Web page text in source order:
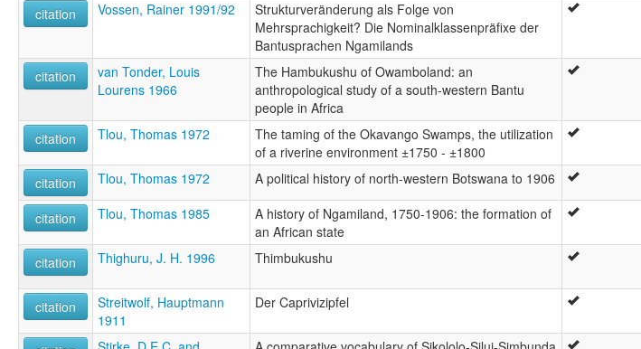
citation
Vossen, Rainer 1991/92
Strukturveränderung als Folge von
Mehrsprachigkeit? Die Nominalklassenpräfixe der
Bantusprachen Ngamilands
citation
van Tonder, Louis
Lourens 1966
The Hambukushu of Owamboland: an
anthropological study of a south-western Bantu
people in Africa
citation Tlou, Thomas 1972
The taming of the Okavango Swamps, the utilization
of a riverine environment ±1750 - ±1800
citation Tlou, Thomas 1972 A political history of north-western Botswana to 1906
citation Tlou, Thomas 1985
A history of Ngamiland, 1750-1906: the formation of
an African state
citation Thighuru, J. H. 1996 Thimbukushu
citation
Streitwolf, Hauptmann
1911
Der Caprivizipfel